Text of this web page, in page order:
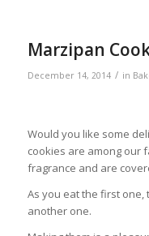
Marzipan
December 14, 2014 / in
Would you like some
cookies are among our
fragrance and are
As you eat the first
another one.